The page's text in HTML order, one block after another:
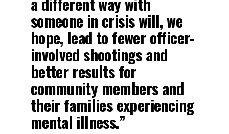
someone in crisis will, we
hope, lead to fewer officer-
involved shootings and
better results for
community members and
their families experiencing
mental illness.”